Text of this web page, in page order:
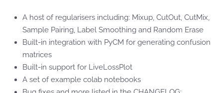
A host of regularisers including: Mixup, CutOut, CutMix,
Sample Pairing, Label Smoothing and Random Erase
Built-in integration with PyCM for generating confusion
matrices
Built-in support for LiveLossPlot
A set of example colab notebooks